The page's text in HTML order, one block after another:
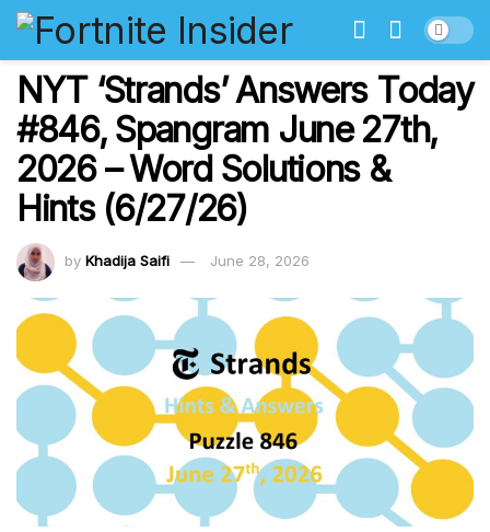
NYT ‘Strands’ Answers Today
#846, Spangram June 27th,
2026 – Word Solutions &
Hints (6/27/26)
by Khadija Saifi June 28, 2026